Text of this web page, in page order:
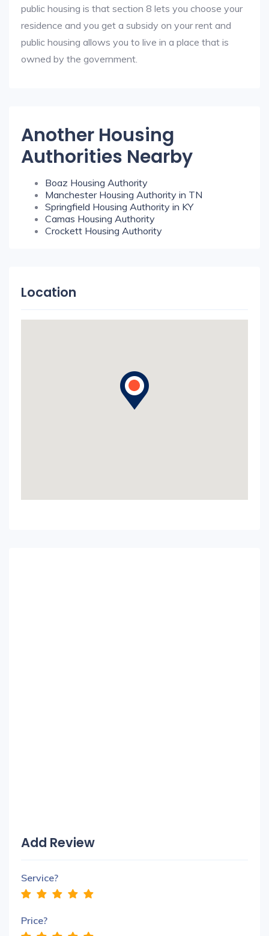
public housing is that section 8 lets you choose your
residence and you get a subsidy on your rent and
public housing allows you to live in a place that is
owned by the government.
Another Housing
Authorities Nearby
Boaz Housing Authority
Manchester Housing Authority in TN
Springfield Housing Authority in KY
Camas Housing Authority
Crockett Housing Authority
Location
Add Review
Service?
Price?